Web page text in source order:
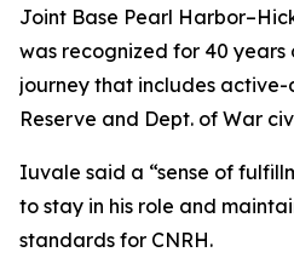
Joint Base Pearl
was recognized for 40
journey that includes active-
Reserve and Dept. of War
Iuvale said a “sense of
to stay in his role and
standards for CNRH.